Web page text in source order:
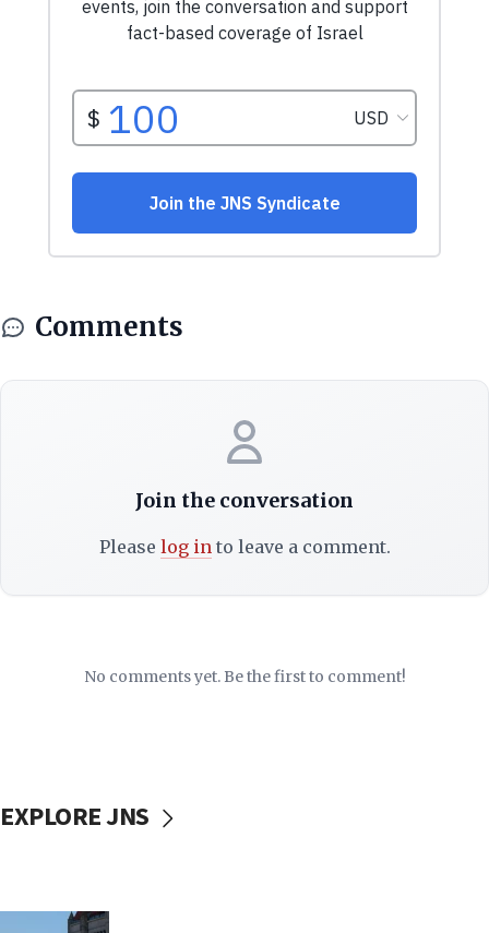
Comments
Join the conversation
Please log into leave a comment.
No comments yet. Be the first to comment!
EXPLORE JNS